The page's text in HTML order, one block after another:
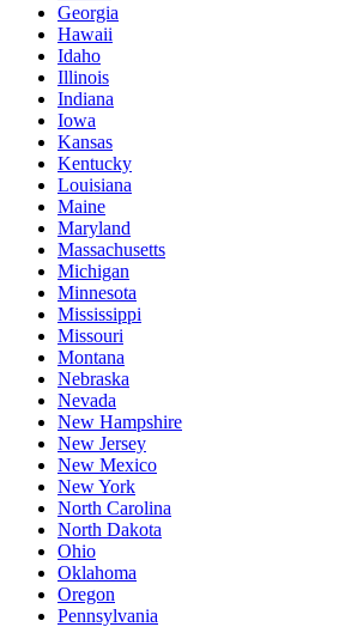
Georgia
Hawaii
Idaho
Illinois
Indiana
Iowa
Kansas
Kentucky
Louisiana
Maine
Maryland
Massachusetts
Michigan
Minnesota
Mississippi
Missouri
Montana
Nebraska
Nevada
New Hampshire
New Jersey
New Mexico
New York
North Carolina
North Dakota
Ohio
Oklahoma
Oregon
Pennsylvania